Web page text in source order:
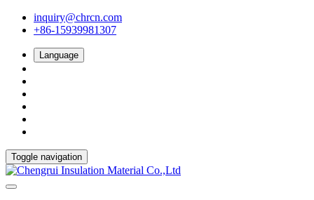
inquiry@chrcn.com
+86-15939981307
Language
Toggle navigation